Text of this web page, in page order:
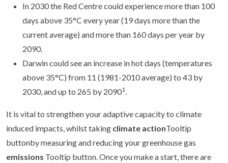
In 2030 the Red Centre could experience more than 100
days above 35°C every year (19 days more than the
current average) and more than 160 days per year by
2090.
Darwin could see an increase in hot days (temperatures
above 35°C) from 11 (1981-2010 average) to 43 by
2030, and up to 265 by 20901
It is vital to strengthen your adaptive capacity to climate
induced impacts, whilst taking climate actionTooltip
buttonby measuring and reducing your greenhouse gas
emissions Tooltip button. Once you make a start, there are